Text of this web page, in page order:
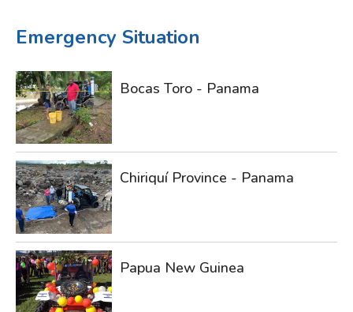
Emergency Situation
Bocas Toro - Panama
Chiriquí Province - Panama
Papua New Guinea